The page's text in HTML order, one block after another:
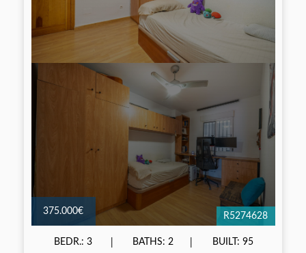
375.000€ R5274628
BEDR.: 3 BATHS: 2 BUILT: 95